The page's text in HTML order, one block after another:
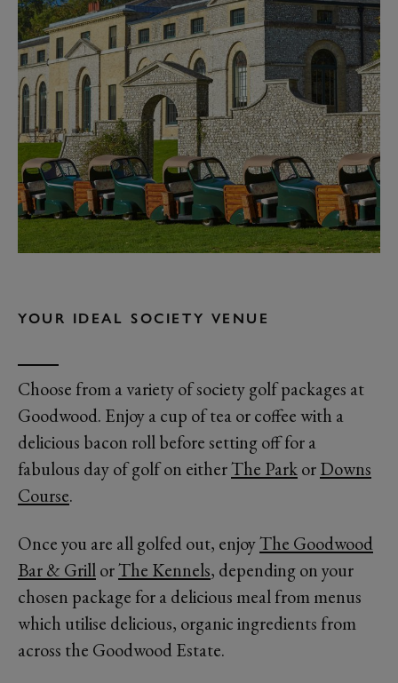
YOUR IDEAL SOCIETY VENUE
Choose from a variety of society golf packages at
Goodwood. Enjoy a cup of tea or coffee with a
delicious bacon roll before setting off for a
fabulous day of golf on eitherThe ParkorDowns
Course.
Once you are all golfed out, enjoyThe Goodwood
Bar & GrillorThe Kennels, depending on your
chosen package for a delicious meal from menus
which utilise delicious, organic ingredients from
across the Goodwood Estate.